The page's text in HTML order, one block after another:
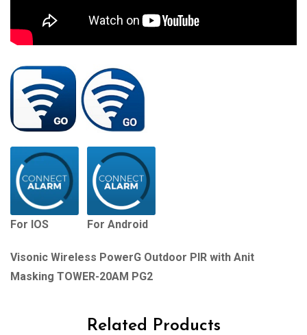
For IOS For Android
Visonic Wireless PowerG Outdoor PIR with Anit
Masking TOWER-20AM PG2
Related Products